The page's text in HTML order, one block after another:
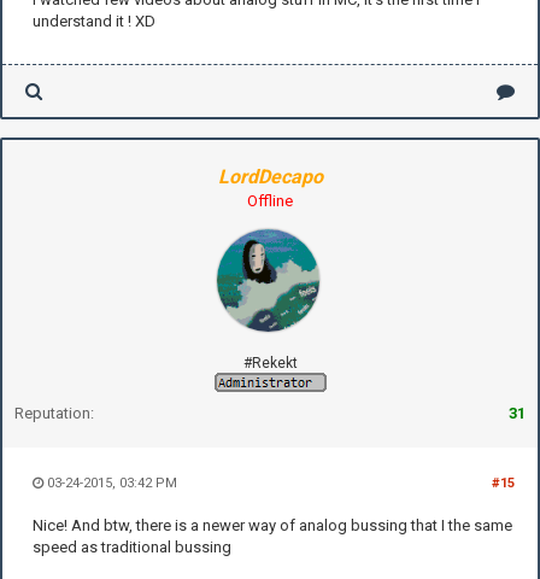
understand it ! XD
LordDecapo
Offline
#Rekekt
Reputation: 31
#15
03-24-2015, 03:42 PM
Nice! And btw, there is a newer way of analog bussing that I the same
speed as traditional bussing